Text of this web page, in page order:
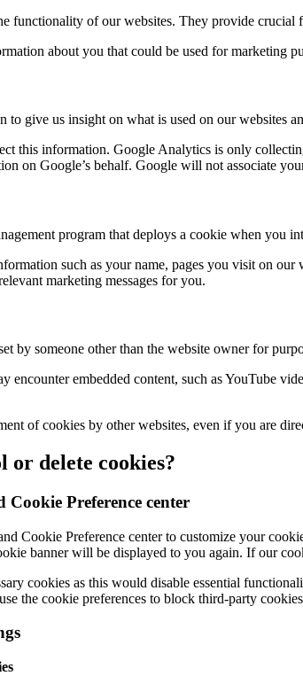
functionality of our websites. They provide
about you that could be used for marketing
to give us insight on what is used on our websites
this information. Google Analytics is only
on Google’s behalf. Google will not associate
program that deploys a cookie when
such as your name, pages you visit on
marketing messages for you.
by someone other than the website owner for
encounter embedded content, such as YouTube
of cookies by other websites, even if you are
or delete cookies?
Preference center
Cookie Preference center to customize your
banner will be displayed to you again. If our
cookies as this would disable essential
the cookie preferences to block third-party